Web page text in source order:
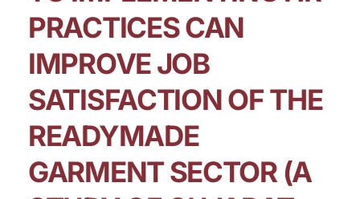
PRACTICES CAN
IMPROVE JOB
SATISFACTION OF THE
READYMADE
GARMENT SECTOR (A